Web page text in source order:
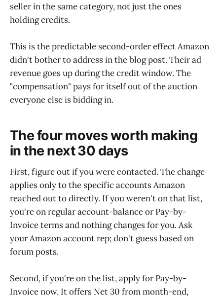
seller in the same category, not just the ones
holding credits.
This is the predictable second-order effect Amazon
didn't bother to address in the blog post. Their ad
revenue goes up during the credit window. The
"compensation" pays for itself out of the auction
everyone else is bidding in.
The four moves worth making
in the next 30 days
First, figure out if you were contacted. The change
applies only to the specific accounts Amazon
reached out to directly. If you weren't on that list,
you're on regular account-balance or Pay-by-
Invoice terms and nothing changes for you. Ask
your Amazon account rep; don't guess based on
forum posts.
Second, if you're on the list, apply for Pay-by-
Invoice now. It offers Net 30 from month-end,